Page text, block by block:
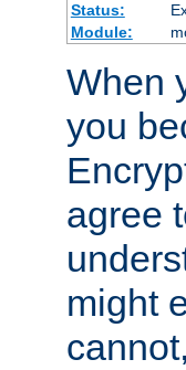
Status:
Module:
When
you
agree
might